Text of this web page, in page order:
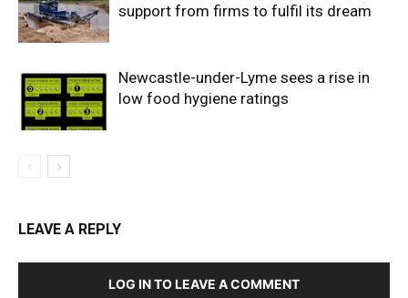
support from firms to fulfil its dream
Newcastle-under-Lyme sees a rise in
low food hygiene ratings
LEAVE A REPLY
LOG IN TO LEAVE A COMMENT